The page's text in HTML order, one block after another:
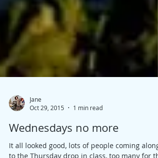
Oct 29, 2015
1 min read
Wednesdays no more